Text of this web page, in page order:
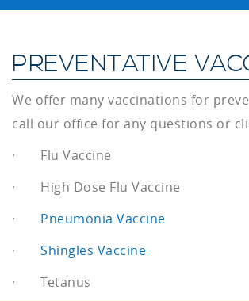
PREVENTATIVE
We offer many vaccinations for
call our office for any questions or
· Flu Vaccine
· High Dose Flu Vaccine
· Pneumonia Vaccine
· Shingles Vaccine
· Tetanus